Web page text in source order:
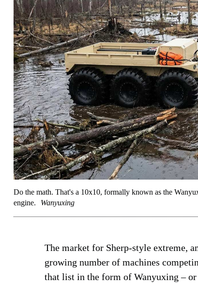
Do the math. That's a 10x10, formally known as the
engine.
Wanyuxing
The market for Sherp-style extreme,
growing number of machines
that list in the form of Wanyuxing –